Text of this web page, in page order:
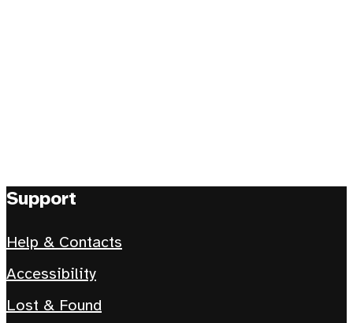
Support
Help & Contacts
Accessibility
Lost & Found